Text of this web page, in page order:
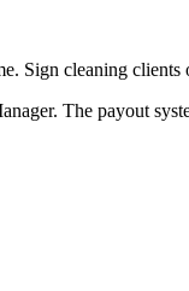
Sign cleaning clients
The payout